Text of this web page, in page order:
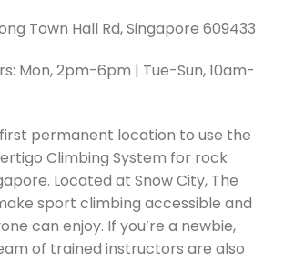
Town Hall Rd, Singapore 609433
Mon, 2pm-6pm | Tue-Sun, 10am-
permanent location to use the
Climbing System for rock
Located at Snow City, The
sport climbing accessible and
can enjoy. If you’re a newbie,
of trained instructors are also